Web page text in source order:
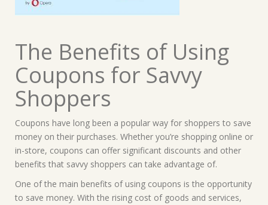
The Benefits of Using
Coupons for Savvy
Shoppers
Coupons have long been a popular way for shoppers to save
money on their purchases. Whether you’re shopping online or
in-store, coupons can offer significant discounts and other
benefits that savvy shoppers can take advantage of.
One of the main benefits of using coupons is the opportunity
to save money. With the rising cost of goods and services,